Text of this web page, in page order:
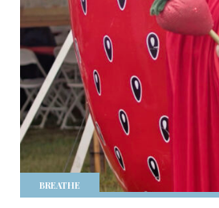
BREATHE